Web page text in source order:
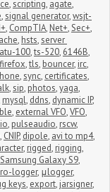
,scripting, agate,
,signal generator,wsjt-
, CompTIA, Net+,Sec+,
, hsts,server
atu-100,ts-520, 6146B,
firefox,tls, bouncer, irc,
,sync, certificates,
,sip, photos,yaga,
mysql, ddns, dynamic IP,
, external VFO,VFO,
, pulseaudio, rscw,
, CNIP, dipole, avi to mp4,
, rigged, rigging,
Samsung Galaxy S9,
logger, μlogger,
keys, export, jarsigner,